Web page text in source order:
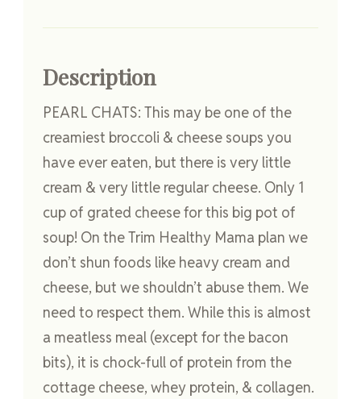
Description
PEARL CHATS: This may be one of the
creamiest broccoli & cheese soups you
have ever eaten, but there is very little
cream & very little regular cheese. Only 1
cup of grated cheese for this big pot of
soup! On the Trim Healthy Mama plan we
don’t shun foods like heavy cream and
cheese, but we shouldn’t abuse them. We
need to respect them. While this is almost
a meatless meal (except for the bacon
bits), it is chock-full of protein from the
cottage cheese, whey protein, & collagen.